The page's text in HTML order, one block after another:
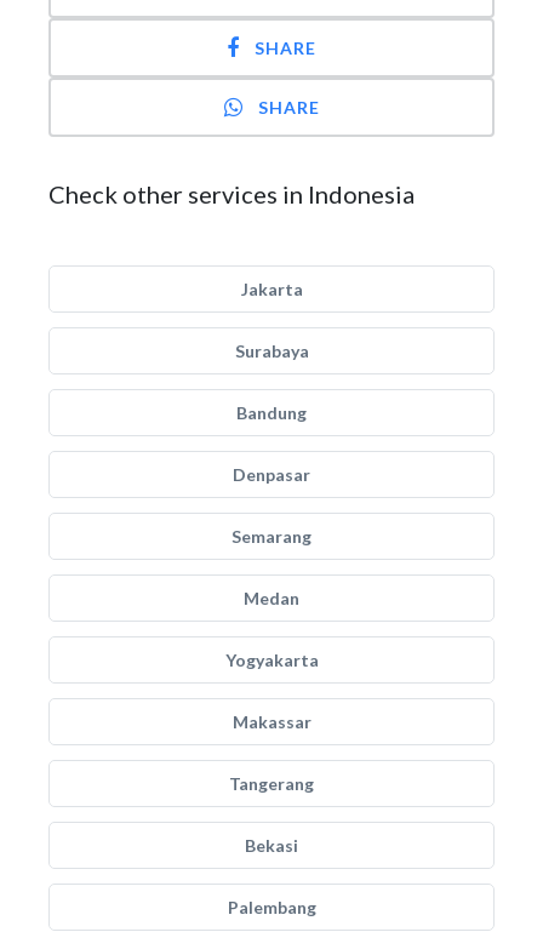
SHARE
SHARE
Check other services in Indonesia
Jakarta
Surabaya
Bandung
Denpasar
Semarang
Medan
Yogyakarta
Makassar
Tangerang
Bekasi
Palembang